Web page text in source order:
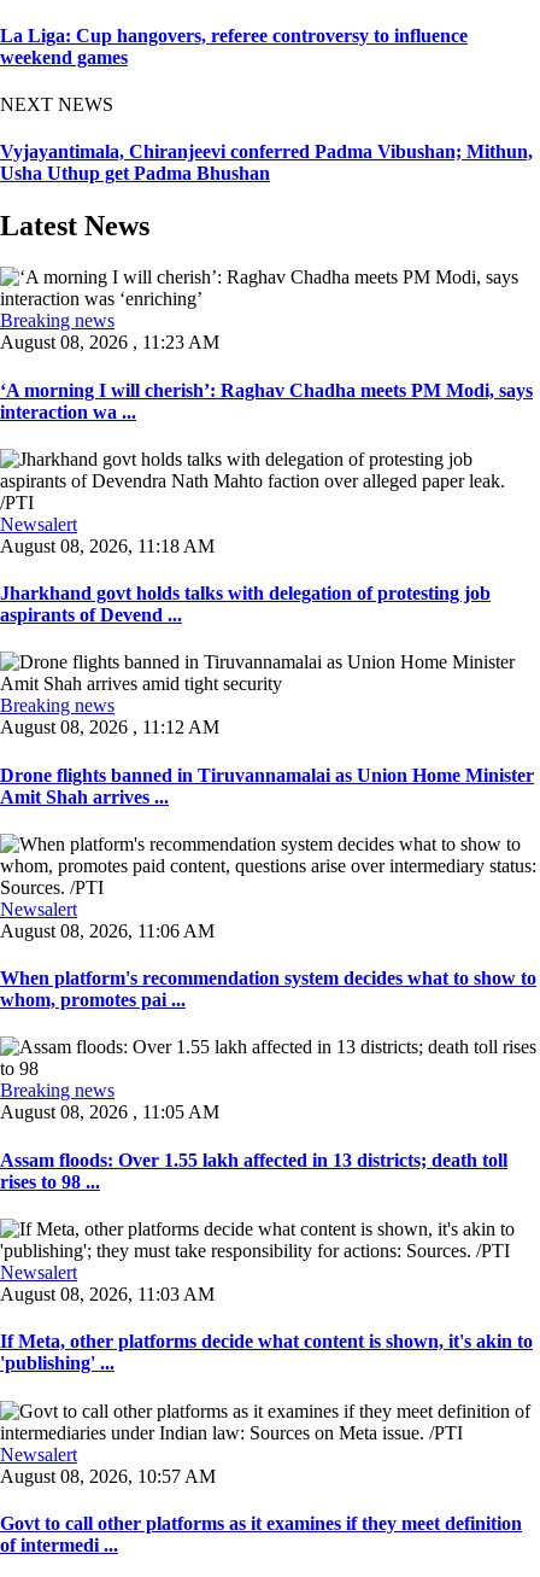
La Liga: Cup hangovers, referee controversy to influence
weekend games
NEXT NEWS
Vyjayantimala, Chiranjeevi conferred Padma Vibushan; Mithun,
Usha Uthup get Padma Bhushan
Latest News
Breaking news
August 08, 2026 , 11:23 AM
‘A morning I will cherish’: Raghav Chadha meets PM Modi, says
interaction wa ...
Newsalert
August 08, 2026, 11:18 AM
Jharkhand govt holds talks with delegation of protesting job
aspirants of Devend ...
Breaking news
August 08, 2026 , 11:12 AM
Drone flights banned in Tiruvannamalai as Union Home Minister
Amit Shah arrives ...
Newsalert
August 08, 2026, 11:06 AM
When platform's recommendation system decides what to show to
whom, promotes pai ...
Breaking news
August 08, 2026 , 11:05 AM
Assam floods: Over 1.55 lakh affected in 13 districts; death toll
rises to 98 ...
Newsalert
August 08, 2026, 11:03 AM
If Meta, other platforms decide what content is shown, it's akin to
'publishing' ...
Newsalert
August 08, 2026, 10:57 AM
Govt to call other platforms as it examines if they meet definition
of intermedi ...